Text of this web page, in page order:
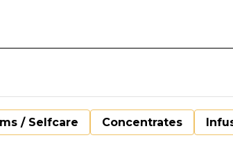
/ Selfcare Concentrates